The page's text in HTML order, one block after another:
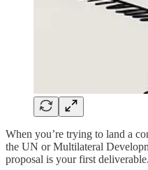
When you’re trying to land a
the UN or Multilateral
proposal is your first deliverable.